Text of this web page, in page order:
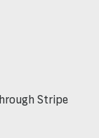
Stripe